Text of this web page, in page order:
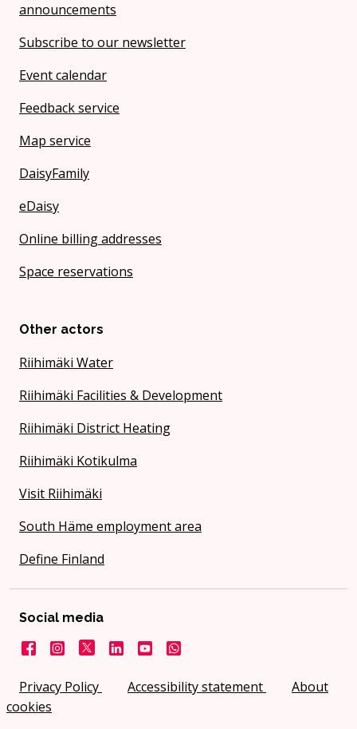
announcements
Subscribe to our newsletter
Event calendar
Feedback service
Map service
DaisyFamily
eDaisy
Online billing addresses
Space reservations
Other actors
Riihimäki Water
Riihimäki Facilities & Development
Riihimäki District Heating
Riihimäki Kotikulma
Visit Riihimäki
South Häme employment area
Define Finland
Privacy Policy Accessibility statement
About
cookies
Social media
FacebookInstagram
X LinkedInYouTubeCity on WhatsApp